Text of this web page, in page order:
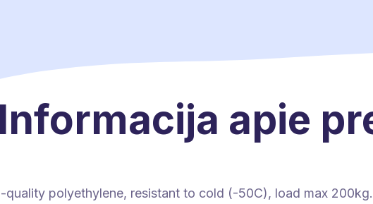
Informacija apie
quality polyethylene, resistant to cold (-50C), load max 200kg.